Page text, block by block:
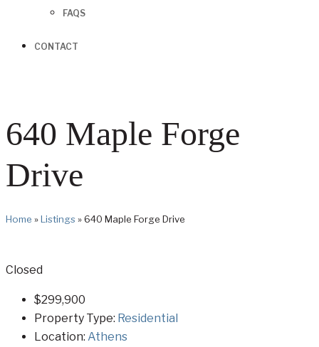
FAQS
CONTACT
640 Maple Forge
Drive
Home »Listings»640 Maple Forge Drive
Closed
$299,900
Property Type: Residential
Location: Athens